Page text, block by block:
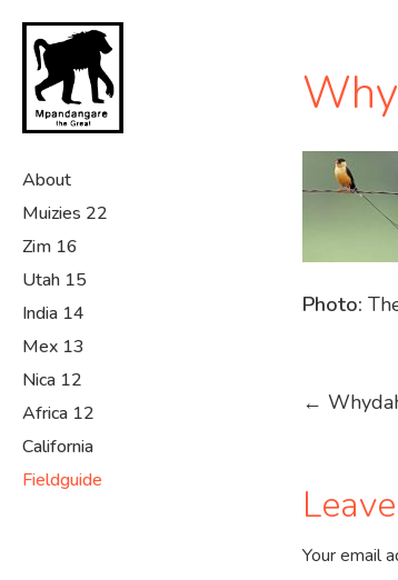
main
content
About
Muizies 22
Zim 16
Utah 15
India 14
Mex 13
Nica 12
Africa 12
California
Fieldguide
Photo:
Post
←
Your email